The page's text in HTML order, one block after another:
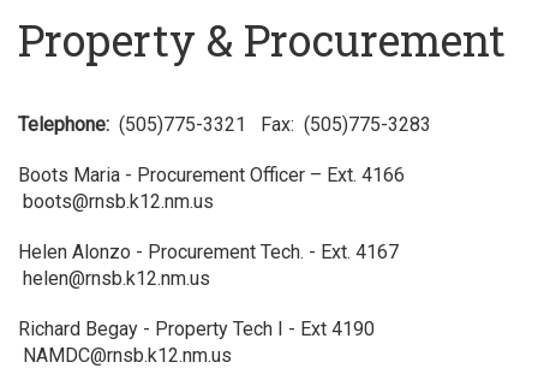
Property & Procurement
Telephone: (505)775-3321 Fax: (505)775-3283
Boots Maria - Procurement Officer – Ext. 4166
boots@rnsb.k12.nm.us
Helen Alonzo - Procurement Tech. - Ext. 4167
helen@rnsb.k12.nm.us
Richard Begay - Property Tech I - Ext 4190
NAMDC@rnsb.k12.nm.us